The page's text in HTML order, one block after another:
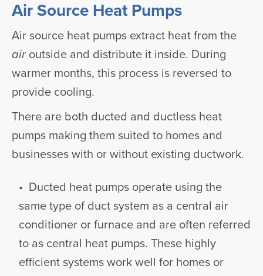
Air Source Heat Pumps
Air source heat pumps extract heat from the
air outside and distribute it inside. During
warmer months, this process is reversed to
provide cooling.
There are both ducted and ductless heat
pumps making them suited to homes and
businesses with or without existing ductwork.
• Ducted heat pumps operate using the
same type of duct system as a central air
conditioner or furnace and are often referred
to as central heat pumps. These highly
efficient systems work well for homes or